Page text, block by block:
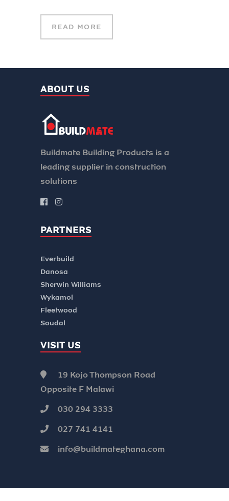
READ MORE
ABOUT US
Buildmate Building Products is a
leading supplier in construction
solutions
PARTNERS
Everbuild
Danosa
Sherwin Williams
Wykamol
Fleetwood
Soudal
VISIT US
19 Kojo Thompson Road
Opposite F Malawi
030 294 3333
027 741 4141
info@buildmateghana.com